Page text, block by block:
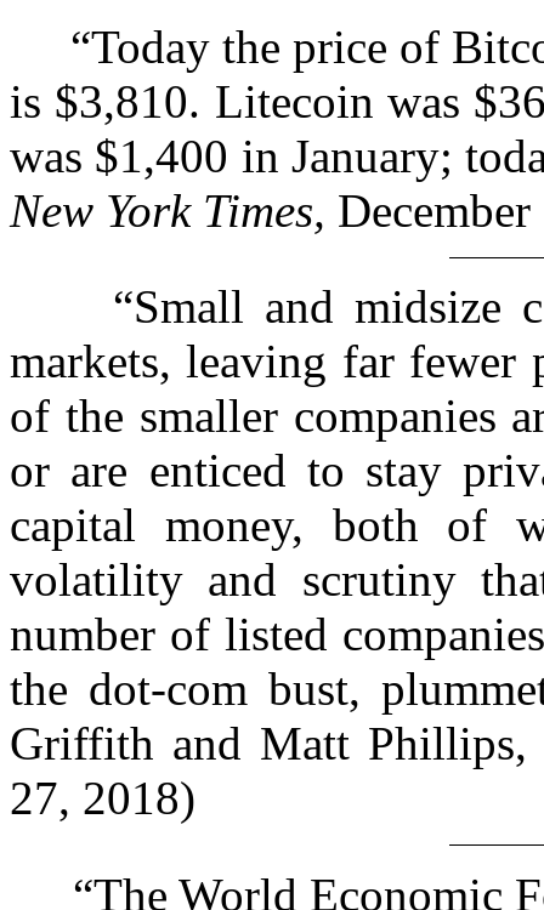
“Today the price of
is $3,810. Litecoin was
was $1,400 in January;
New York Times,
“Small and midsize
markets, leaving far fewer
of the smaller companies
or are enticed to stay
capital money, both of
volatility and scrutiny
number of listed
the dot-com bust,
Griffith and Matt Phillips,
27, 2018)
“The World Economic